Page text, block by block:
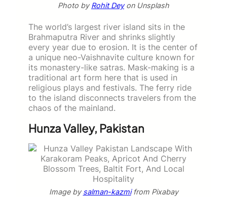
Photo byRohit Deyon Unsplash
The world’s largest river island sits in the
Brahmaputra River and shrinks slightly
every year due to erosion. It is the center of
a unique neo-Vaishnavite culture known for
its monastery-like satras. Mask-making is a
traditional art form here that is used in
religious plays and festivals. The ferry ride
to the island disconnects travelers from the
chaos of the mainland.
Hunza Valley, Pakistan
Image bysalman-kazmifrom Pixabay